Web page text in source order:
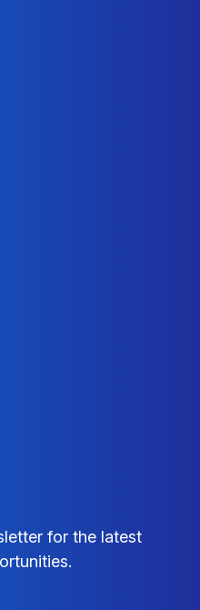
for the latest